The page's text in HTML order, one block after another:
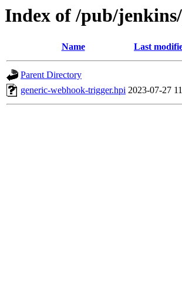
Index of /pub/
Name Last
Parent Directory
generic-webhook-trigger.hpi 2023-07-27